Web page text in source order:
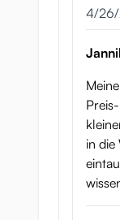
April
4/
in die